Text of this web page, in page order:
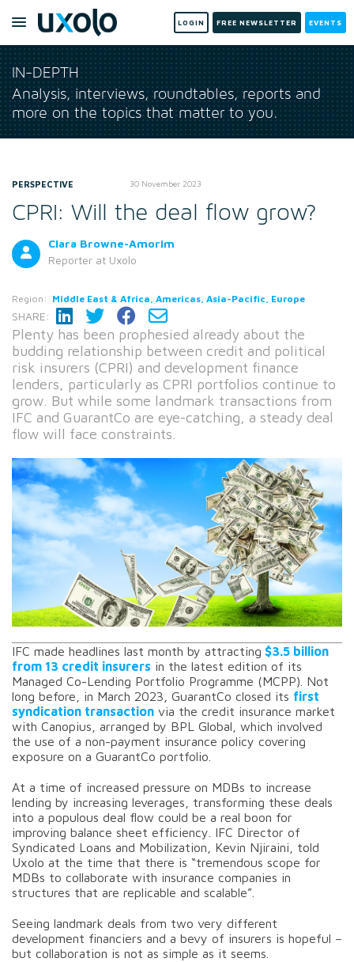
LOGIN FREE NEWSLETTER EVENTS
IN-DEPTH
Analysis, interviews, roundtables, reports and
more on the topics that matter to you.
PERSPECTIVE 30 November 2023
CPRI: Will the deal flow grow?
Clara Browne-Amorim
Reporter at Uxolo
Region: Middle East & Africa, Americas, Asia-Pacific, Europe
SHARE:
Plenty has been prophesied already about the
budding relationship between credit and political
risk insurers (CPRI) and development finance
lenders, particularly as CPRI portfolios continue to
grow. But while some landmark transactions from
IFC and GuarantCo are eye-catching, a steady deal
flow will face constraints.
IFC made headlines last month by attracting $3.5 billion
from 13 credit insurers in the latest edition of its
Managed Co-Lending Portfolio Programme (MCPP). Not
long before, in March 2023, GuarantCo closed its first
syndication transaction via the credit insurance market
with Canopius, arranged by BPL Global, which involved
the use of a non-payment insurance policy covering
exposure on a GuarantCo portfolio.
At a time of increased pressure on MDBs to increase
lending by increasing leverages, transforming these deals
into a populous deal flow could be a real boon for
improving balance sheet efficiency. IFC Director of
Syndicated Loans and Mobilization, Kevin Njiraini, told
Uxolo at the time that there is “tremendous scope for
MDBs to collaborate with insurance companies in
structures that are replicable and scalable”.
Seeing landmark deals from two very different
development financiers and a bevy of insurers is hopeful –
but collaboration is not as simple as it seems.